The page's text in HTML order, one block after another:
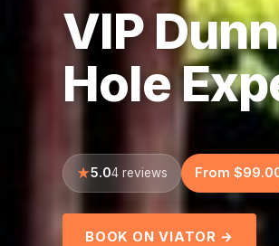
VIP
Hole
5.04 reviews From
BOOK ON VIATOR →